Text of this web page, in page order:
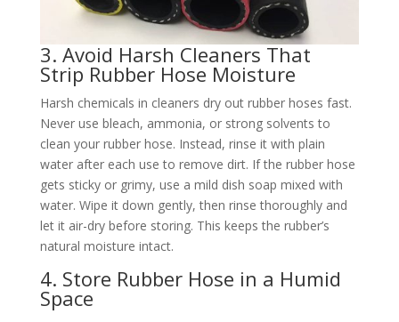
3. Avoid Harsh Cleaners That
Strip Rubber Hose Moisture​
Harsh chemicals in cleaners dry out rubber hoses fast.
Never use bleach, ammonia, or strong solvents to
clean your rubber hose. Instead, rinse it with plain
water after each use to remove dirt. If the rubber hose
gets sticky or grimy, use a mild dish soap mixed with
water. Wipe it down gently, then rinse thoroughly and
let it air-dry before storing. This keeps the rubber’s
natural moisture intact.​
4. Store Rubber Hose in a Humid
Space​